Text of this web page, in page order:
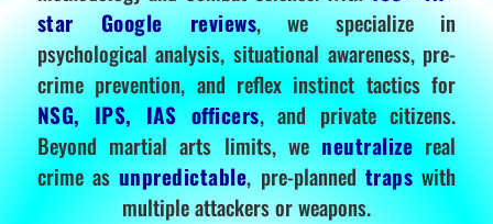
star Google reviews, we specialize in
psychological analysis, situational awareness, pre-
crime prevention, and reflex instinct tactics for
NSG, IPS, IAS officers, and private citizens.
Beyond martial arts limits, we neutralize real
crime as unpredictable, pre-planned traps with
multiple attackers or weapons.